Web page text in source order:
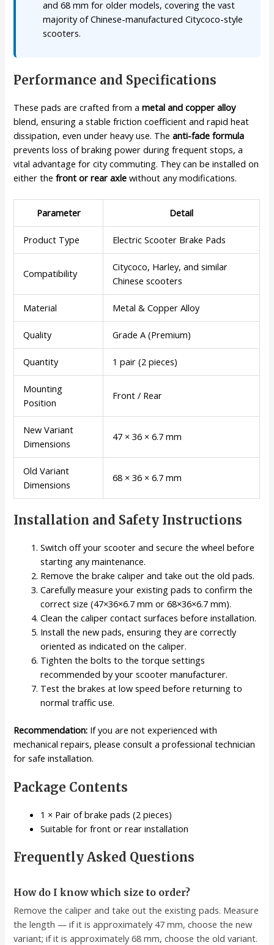
and 68 mm for older models, covering the vast
majority of Chinese-manufactured Citycoco-style
scooters.
Performance and Specifications
These pads are crafted from ametal and copper alloy
blend, ensuring a stable friction coefficient and rapid heat
dissipation, even under heavy use. Theanti-fade formula
prevents loss of braking power during frequent stops, a
vital advantage for city commuting. They can be installed on
either thefront or rear axle without any modifications.
Parameter Detail
Product Type Electric Scooter Brake Pads
Compatibility
Citycoco, Harley, and similar
Chinese scooters
Material Metal & Copper Alloy
Quality Grade A (Premium)
Quantity 1 pair (2 pieces)
Mounting
Position
Front / Rear
New Variant
Dimensions
47 × 36 × 6.7 mm
Old Variant
Dimensions
68 × 36 × 6.7 mm
Installation and Safety Instructions
Switch off your scooter and secure the wheel before
starting any maintenance.
Remove the brake caliper and take out the old pads.
Carefully measure your existing pads to confirm the
correct size (47×36×6.7 mm or 68×36×6.7 mm).
Clean the caliper contact surfaces before installation.
Install the new pads, ensuring they are correctly
oriented as indicated on the caliper.
Tighten the bolts to the torque settings
recommended by your scooter manufacturer.
Test the brakes at low speed before returning to
normal traffic use.
Recommendation: If you are not experienced with
mechanical repairs, please consult a professional technician
for safe installation.
Package Contents
1 × Pair of brake pads (2 pieces)
Suitable for front or rear installation
Frequently Asked Questions
How do I know which size to order?
Remove the caliper and take out the existing pads. Measure
the length — if it is approximately 47 mm, choose the new
variant; if it is approximately 68 mm, choose the old variant.